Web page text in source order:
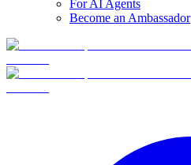
For AI Agents
Become an Ambassador